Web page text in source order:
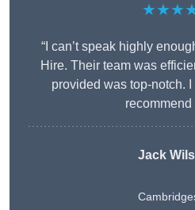
“I can’t speak highly
Hire. Their team was
provided was top-notch.
recommend
Jack